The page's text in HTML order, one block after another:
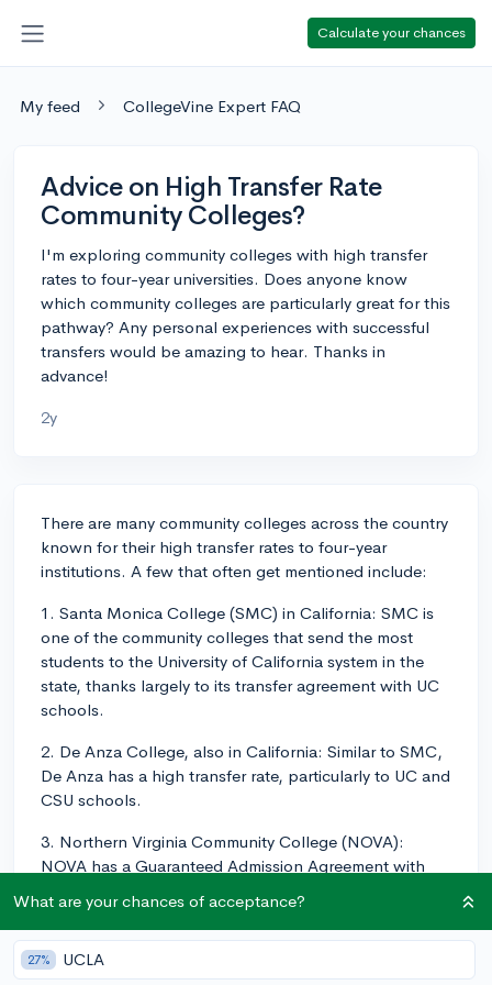
Calculate your chances
My feed CollegeVine Expert FAQ
Advice on High Transfer Rate
Community Colleges?
I'm exploring community colleges with high transfer
rates to four-year universities. Does anyone know
which community colleges are particularly great for this
pathway? Any personal experiences with successful
transfers would be amazing to hear. Thanks in
advance!
2y
There are many community colleges across the country
known for their high transfer rates to four-year
institutions. A few that often get mentioned include:
1. Santa Monica College (SMC) in California: SMC is
one of the community colleges that send the most
students to the University of California system in the
state, thanks largely to its transfer agreement with UC
schools.
2. De Anza College, also in California: Similar to SMC,
De Anza has a high transfer rate, particularly to UC and
CSU schools.
3. Northern Virginia Community College (NOVA):
NOVA has a Guaranteed Admission Agreement with
Tech.
4. Miami-Dade College in Florida: This school has
relationships with major universities in Florida, aiding
What are your chances of acceptance?
27% UCLA